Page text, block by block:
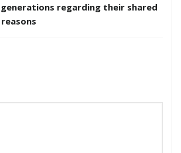
regarding their shared